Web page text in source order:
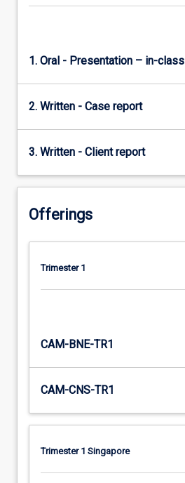
this
content
click
Read
More
below.
1. Oral - Presentation – in-class
2. Written - Case report
3. Written - Client report
Offerings
Trimester 1
CAM-BNE-TR1
CAM-CNS-TR1
Trimester 1 Singapore